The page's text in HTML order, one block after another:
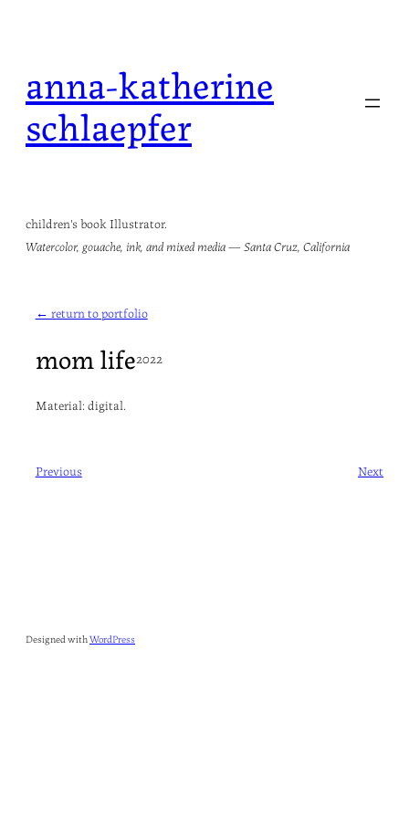
anna-katherine
schlaepfer
children's book Illustrator.
Watercolor, gouache, ink, and mixed media — Santa Cruz, California
← return to portfolio
mom life2022
Material: digital.
Previous Next
Designed withWordPress